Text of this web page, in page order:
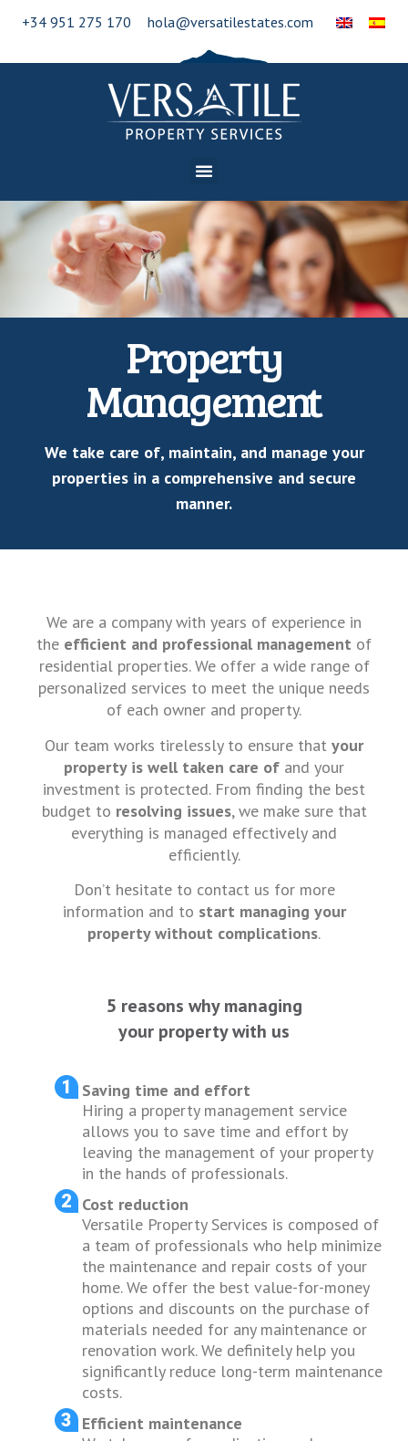
+34 951 275 170 hola@versatilestates.com
Property
Management
We take care of, maintain, and manage your
properties in a comprehensive and secure
manner.
We are a company with years of experience in
the efficient and professional management of
residential properties. We offer a wide range of
personalized services to meet the unique needs
of each owner and property.
Our team works tirelessly to ensure that your
property is well taken care of and your
investment is protected. From finding the best
budget to resolving issues, we make sure that
everything is managed effectively and
efficiently.
Don’t hesitate to contact us for more
information and to start managing your
property without complications.
5 reasons why managing
your property with us
Saving time and effort
Hiring a property management service
allows you to save time and effort by
leaving the management of your property
in the hands of professionals.
Cost reduction
Versatile Property Services is composed of
a team of professionals who help minimize
the maintenance and repair costs of your
home. We offer the best value-for-money
options and discounts on the purchase of
materials needed for any maintenance or
renovation work. We definitely help you
significantly reduce long-term maintenance
costs.
Efficient maintenance